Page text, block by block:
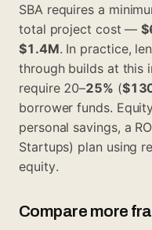
SBA requires a
total project cost —
$1.4M. In practice,
through builds at this
require 20–25% (
borrower funds.
personal savings, a
Startups) plan using
equity.
Compare more